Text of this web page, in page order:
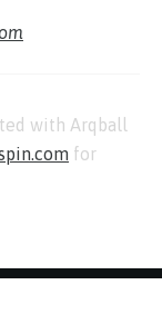
with Arqball
for